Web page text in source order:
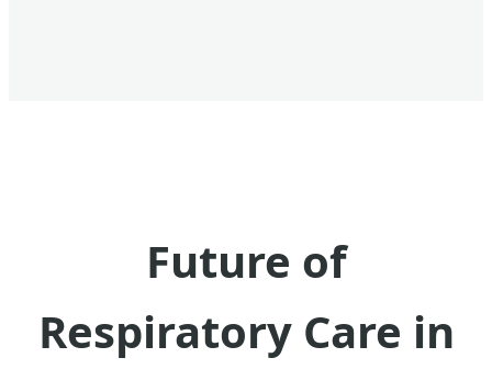
Future of
Respiratory Care in